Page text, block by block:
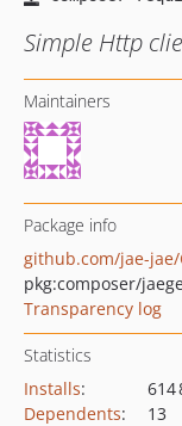
Simple Http
Maintainers
Package info
github.com/jae-jae/
pkg:composer/
Transparency log
Statistics
Installs:
614
Dependents:
13